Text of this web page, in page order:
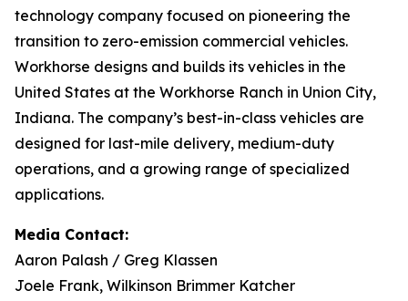
technology company focused on pioneering the
transition to zero-emission commercial vehicles.
Workhorse designs and builds its vehicles in the
United States at the Workhorse Ranch in Union City,
Indiana. The company’s best-in-class vehicles are
designed for last-mile delivery, medium-duty
operations, and a growing range of specialized
applications.
Media Contact:
Aaron Palash / Greg Klassen
Joele Frank, Wilkinson Brimmer Katcher